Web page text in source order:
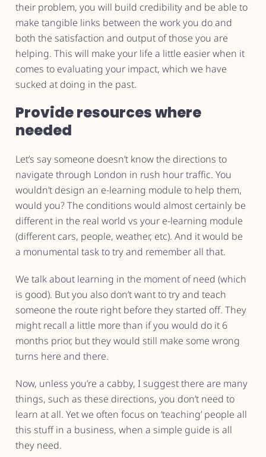
their problem, you will build credibility and be able to
make tangible links between the work you do and
both the satisfaction and output of those you are
helping. This will make your life a little easier when it
comes to evaluating your impact, which we have
sucked at doing in the past.
Provide resources where
needed
Let’s say someone doesn’t know the directions to
navigate through London in rush hour traffic. You
wouldn’t design an e-learning module to help them,
would you? The conditions would almost certainly be
different in the real world vs your e-learning module
(different cars, people, weather, etc). And it would be
a monumental task to try and remember all that.
We talk about learning in the moment of need (which
is good). But you also don’t want to try and teach
someone the route right before they started off. They
might recall a little more than if you would do it 6
months prior, but they would still make some wrong
turns here and there.
Now, unless you’re a cabby, I suggest there are many
things, such as these directions, you don’t need to
learn at all. Yet we often focus on ‘teaching’ people all
this stuff in a business, when a simple guide is all
they need.